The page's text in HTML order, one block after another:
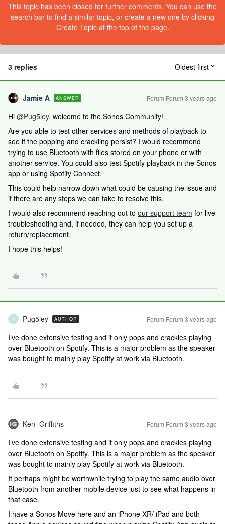
This topic has been closed for further comments. You can use the
search bar to find a similar topic, or create a new one by clicking
Create Topic at the top of the page.
3 replies Oldest first
Jamie A ANSWER Forum|Forum|3 years ago
Hi @Pug5ley, welcome to the Sonos Community!
Are you able to test other services and methods of playback to
see if the popping and crackling persist? I would recommend
trying to use Bluetooth with files stored on your phone or with
another service. You could also test Spotify playback in the Sonos
app or using Spotify Connect.
This could help narrow down what could be causing the issue and
if there are any steps we can take to resolve this.
I would also recommend reaching out to our support team for live
troubleshooting and, if needed, they can help you set up a
return/replacement.
I hope this helps!
P Pug5ley AUTHOR Forum|Forum|3 years ago
I’ve done extensive testing and it only pops and crackles playing
over Bluetooth on Spotify. This is a major problem as the speaker
was bought to mainly play Spotify at work via Bluetooth.
Ken_Griffiths Forum|Forum|3 years ago
I’ve done extensive testing and it only pops and crackles playing
over Bluetooth on Spotify. This is a major problem as the speaker
was bought to mainly play Spotify at work via Bluetooth.
It perhaps might be worthwhile trying to play the same audio over
Bluetooth from another mobile device just to see what happens in
that case.
I have a Sonos Move here and an iPhone XR/ iPad and both